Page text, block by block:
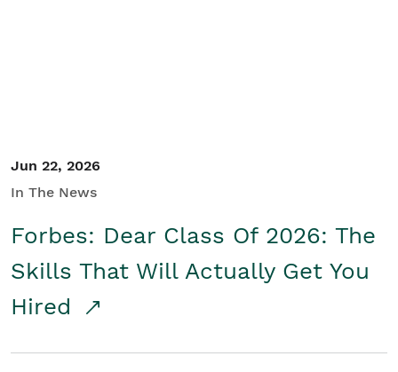
Jun 22, 2026
In The News
Forbes: Dear Class Of 2026: The
Skills That Will Actually Get You
Hired